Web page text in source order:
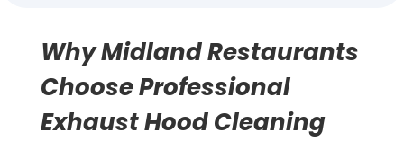
Why Midland Restaurants
Choose Professional
Exhaust Hood Cleaning